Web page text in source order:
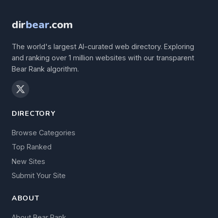
dirbear.com
The world's largest AI-curated web directory. Exploring
and ranking over 1 million websites with our transparent
Bear Rank algorithm.
DIRECTORY
Browse Categories
Top Ranked
New Sites
Submit Your Site
ABOUT